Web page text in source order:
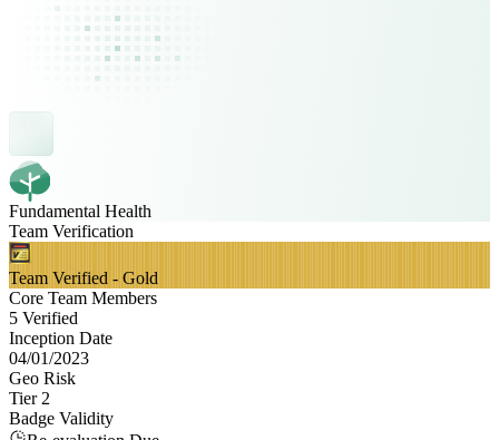
Fundamental Health
Team Verification
Team Verified - Gold
Core Team Members
5 Verified
Inception Date
04/01/2023
Geo Risk
Tier 2
Badge Validity